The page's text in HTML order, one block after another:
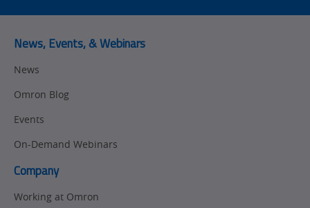
Quality
Support
Maintenance
Newsletter/Marketing
Updates
News, Events, & Webinars
News
Omron Blog
Events
On-Demand Webinars
Company
Working at Omron